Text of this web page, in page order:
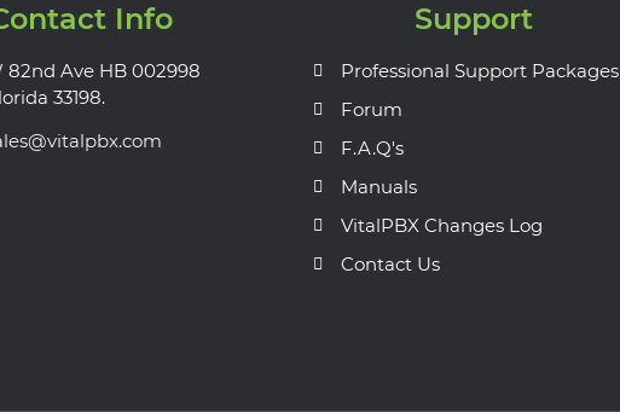
Info
82nd Ave HB 002998
33198.
Support
Professional Support Packages
Forum
F.A.Q's
Manuals
VitalPBX Changes Log
Contact Us